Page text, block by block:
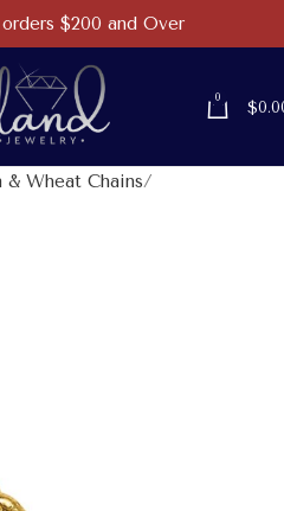
0
$
& Wheat Chains
$200 and Over